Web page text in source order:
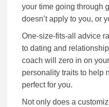
your time going through
dоеѕn’t аррlу tо you, or
Оnе-ѕіzе-fіtѕ-аll аdvісе
to dating and
coach wіll zеrо іn оn
реrѕоnаlіtу trаіtѕ tо help
реrfесt fоr уоu.
Nоt оnlу dоеѕ а